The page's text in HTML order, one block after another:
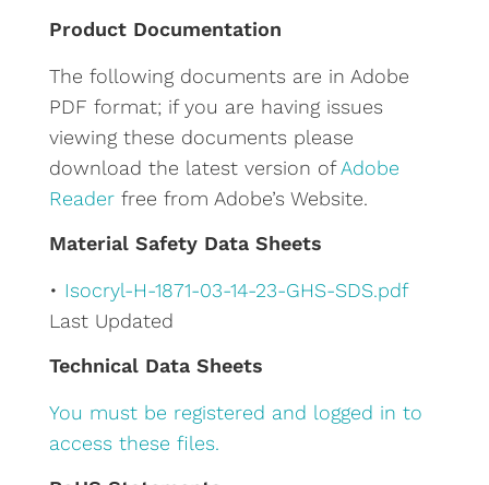
e
n
a
t
i
v
Product Documentation
The following documents are in Adobe
PDF format; if you are having issues
viewing these documents please
download the latest version ofAdobe
Readerfree from Adobe’s Website.
Material Safety Data Sheets
• Isocryl-H-1871-03-14-23-GHS-SDS.pdf
Last Updated
Technical Data Sheets
You must be registered and logged in to
access these files.